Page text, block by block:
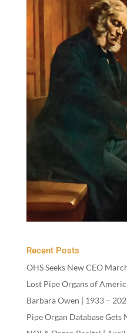
Recent Posts
OHS Seeks New CEO
Lost Pipe Organs of
Barbara Owen | 1933–
Pipe Organ Database Gets